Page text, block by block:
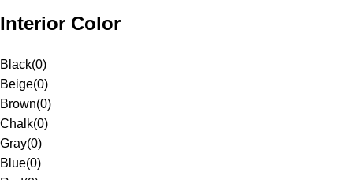
Interior Color
Black(0)
Beige(0)
Brown(0)
Chalk(0)
Gray(0)
Blue(0)